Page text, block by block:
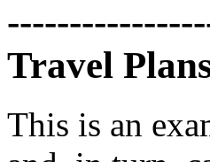
Travel
This is an